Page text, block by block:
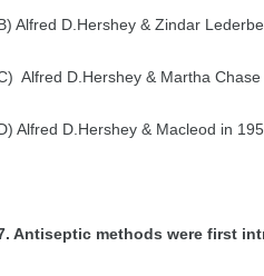
Alfred D.Hershey & Zindar
Alfred D.Hershey & Martha Chase
Alfred D.Hershey & Macleod in
Antiseptic methods were first